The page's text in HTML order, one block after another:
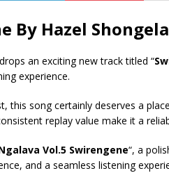
By Hazel Shongela
drops an exciting new track titled “
experience.
this song certainly deserves a
replay value make it a
Vol.5 Swirengene“, a
and a seamless listening